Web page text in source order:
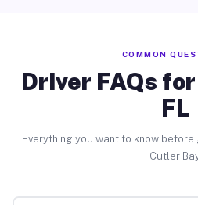
COMMON
Driver FAQs
FL
Everything you want to know
Cutler